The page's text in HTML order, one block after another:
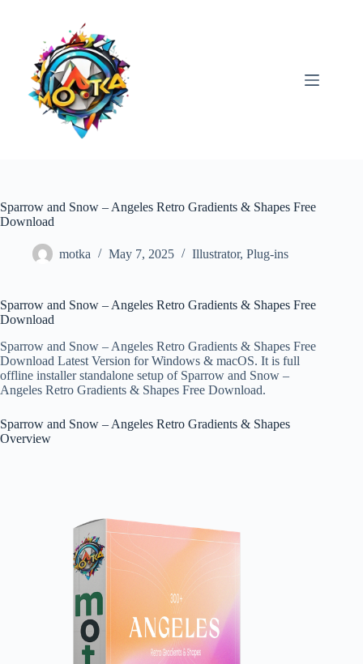
Sparrow and Snow – Angeles Retro Gradients & Shapes Free
Download
motka May 7, 2025 Illustrator, Plug-ins
Sparrow and Snow – Angeles Retro Gradients & Shapes Free
Download
Sparrow and Snow – Angeles Retro Gradients & Shapes Free
Download Latest Version for Windows & macOS. It is full
offline installer standalone setup of Sparrow and Snow –
Angeles Retro Gradients & Shapes Free Download.
Sparrow and Snow – Angeles Retro Gradients & Shapes
Overview